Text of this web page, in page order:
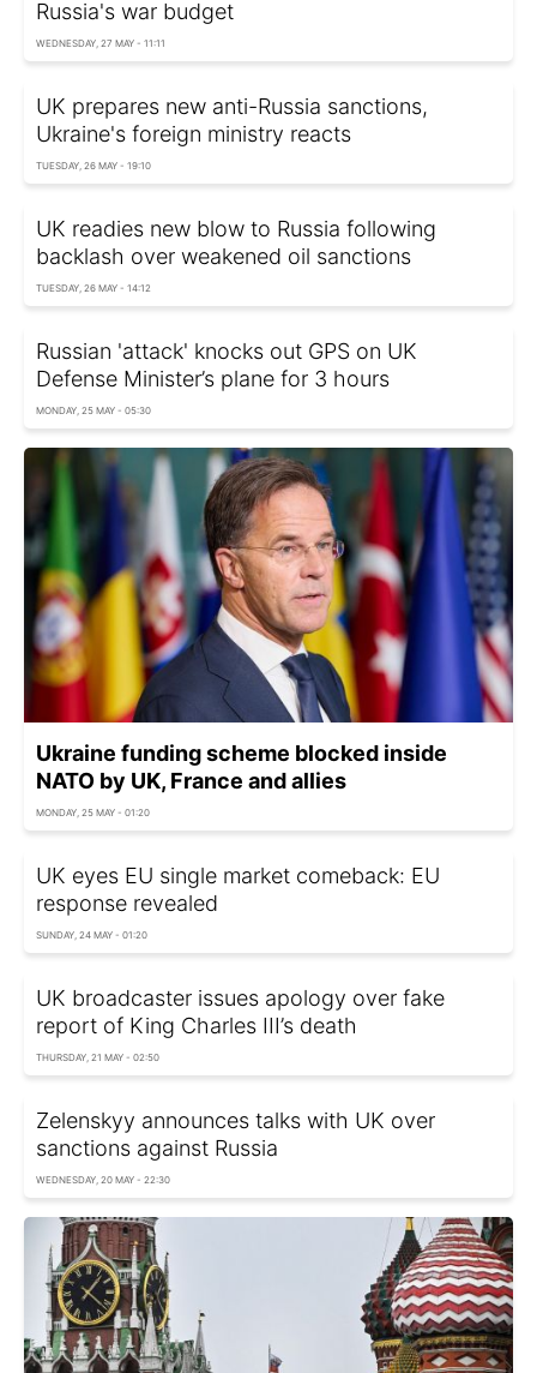
Russia's war budget
WEDNESDAY, 27 MAY - 11:11
UK prepares new anti-Russia sanctions,
Ukraine's foreign ministry reacts
TUESDAY, 26 MAY - 19:10
UK readies new blow to Russia following
backlash over weakened oil sanctions
TUESDAY, 26 MAY - 14:12
Russian 'attack' knocks out GPS on UK
Defense Minister’s plane for 3 hours
MONDAY, 25 MAY - 05:30
Ukraine funding scheme blocked inside
NATO by UK, France and allies
MONDAY, 25 MAY - 01:20
UK eyes EU single market comeback: EU
response revealed
SUNDAY, 24 MAY - 01:20
UK broadcaster issues apology over fake
report of King Charles III’s death
THURSDAY, 21 MAY - 02:50
Zelenskyy announces talks with UK over
sanctions against Russia
WEDNESDAY, 20 MAY - 22:30